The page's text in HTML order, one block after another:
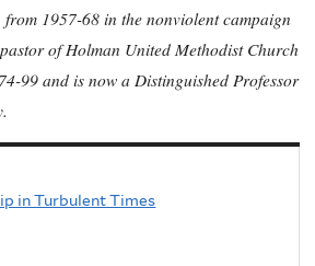
1957-68 in the nonviolent campaign
of Holman United Methodist Church
99 and is now a Distinguished Professor
in Turbulent Times